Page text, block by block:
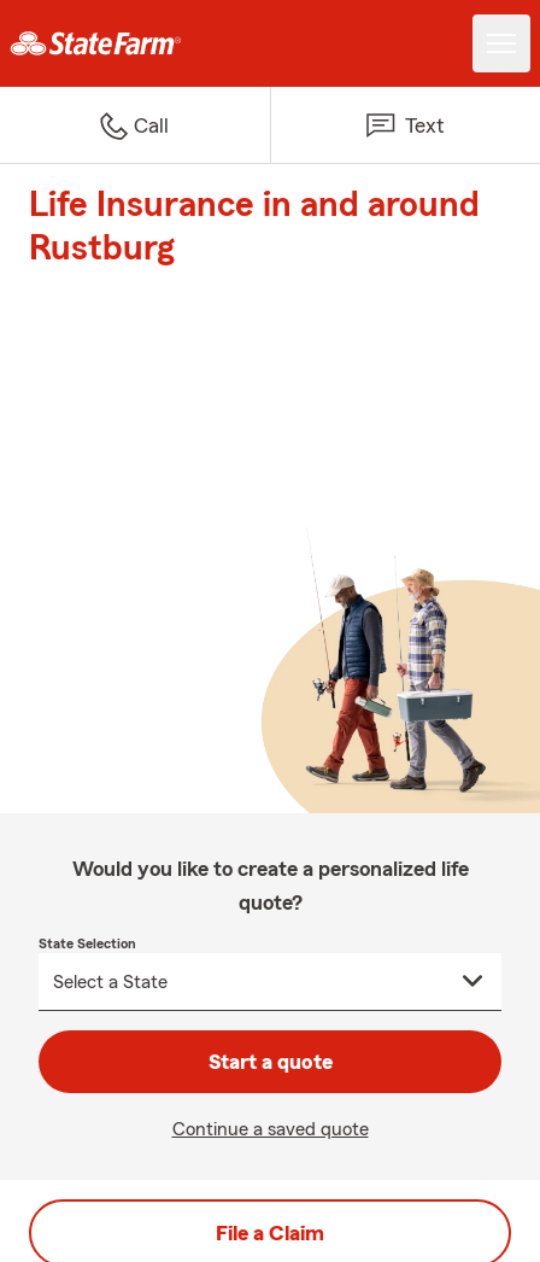
Call Text
Life Insurance in and around
Rustburg
Would you like to create a personalized life
quote?
State Selection
Start a quote
Continue a saved quote
File a Claim